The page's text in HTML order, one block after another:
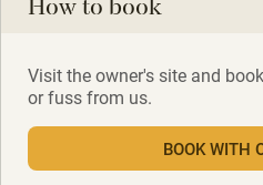
How to book
Visit the owner's site and
or fuss from us.
BOOK WITH